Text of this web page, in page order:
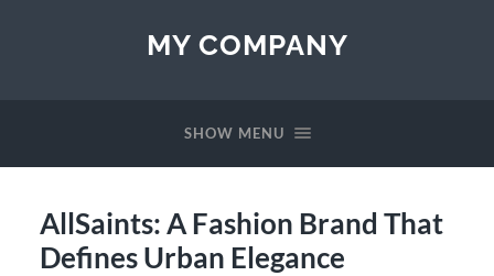
MY COMPANY
SHOW MENU
AllSaints: A Fashion Brand That
Defines Urban Elegance